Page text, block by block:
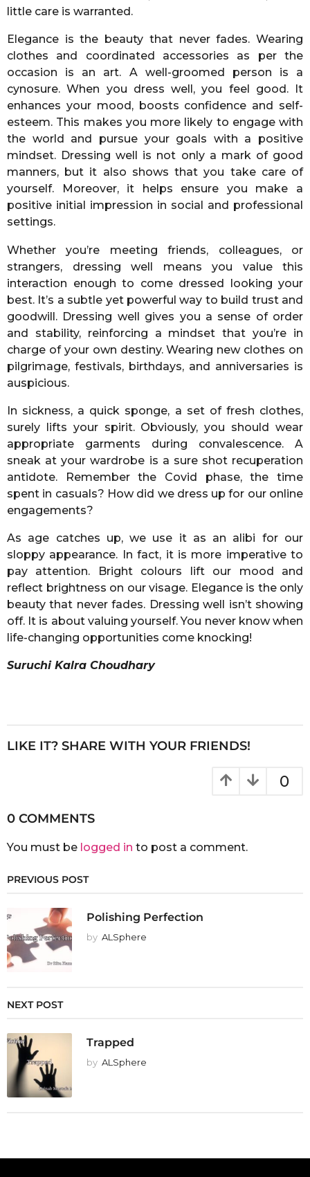
little care is warranted.
Elegance is the beauty that never fades. Wearing
clothes and coordinated accessories as per the
occasion is an art. A well-groomed person is a
cynosure. When you dress well, you feel good. It
enhances your mood, boosts confidence and self-
esteem. This makes you more likely to engage with
the world and pursue your goals with a positive
mindset. Dressing well is not only a mark of good
manners, but it also shows that you take care of
yourself. Moreover, it helps ensure you make a
positive initial impression in social and professional
settings.
Whether you’re meeting friends, colleagues, or
strangers, dressing well means you value this
interaction enough to come dressed looking your
best. It’s a subtle yet powerful way to build trust and
goodwill. Dressing well gives you a sense of order
and stability, reinforcing a mindset that you’re in
charge of your own destiny. Wearing new clothes on
pilgrimage, festivals, birthdays, and anniversaries is
auspicious.
In sickness, a quick sponge, a set of fresh clothes,
surely lifts your spirit. Obviously, you should wear
appropriate garments during convalescence. A
sneak at your wardrobe is a sure shot recuperation
antidote. Remember the Covid phase, the time
spent in casuals? How did we dress up for our online
engagements?
As age catches up, we use it as an alibi for our
sloppy appearance. In fact, it is more imperative to
pay attention. Bright colours lift our mood and
reflect brightness on our visage. Elegance is the only
beauty that never fades. Dressing well isn’t showing
off. It is about valuing yourself. You never know when
life-changing opportunities come knocking!
Suruchi Kalra Choudhary
LIKE IT? SHARE WITH YOUR FRIENDS!
0
0 COMMENTS
You must be logged in to post a comment.
PREVIOUS POST
Polishing Perfection
by ALSphere
NEXT POST
Trapped
by ALSphere